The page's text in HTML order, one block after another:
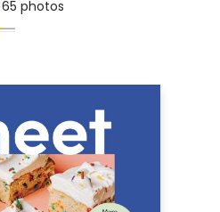
65 photos